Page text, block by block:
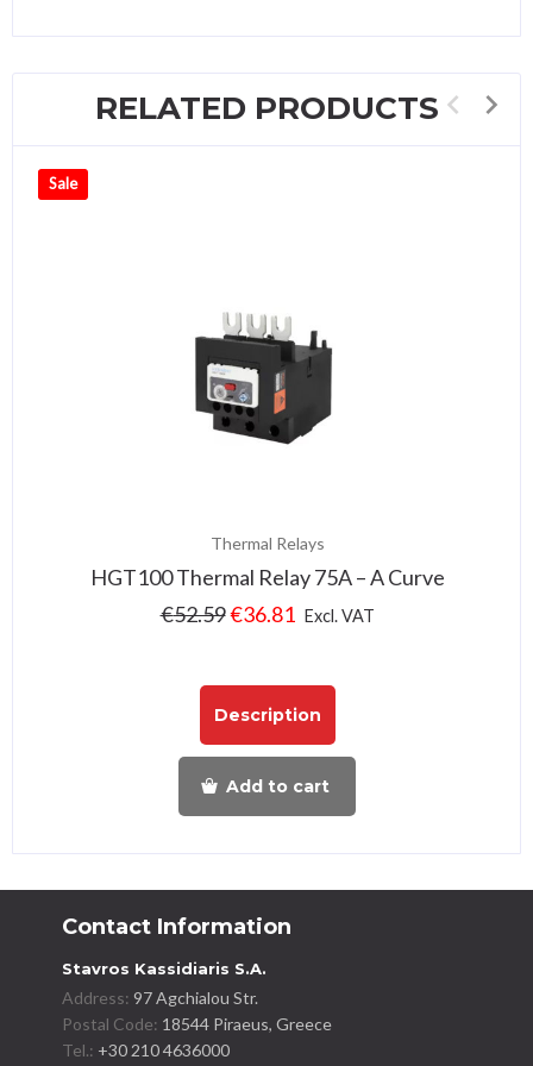
RELATED PRODUCTS
Sale
Thermal Relays
HGT100 Thermal Relay 75A – A Curve
€52.59€36.81 Excl. VAT
Description
Add to cart
Contact Information
Stavros Kassidiaris S.A.
Address:97 Agchialou Str.
Postal Code: 18544 Piraeus, Greece
Tel.: +30 210 4636000